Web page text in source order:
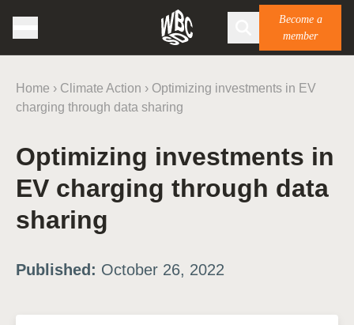
Become a
member
Home › Climate Action › Optimizing investments in EV
charging through data sharing
Optimizing investments in
EV charging through data
sharing
Published: October 26, 2022